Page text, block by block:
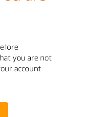
you are not
account